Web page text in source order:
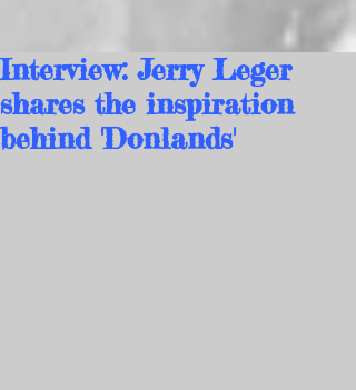
Interview: Jerry Leger
shares the inspiration
behind 'Donlands'